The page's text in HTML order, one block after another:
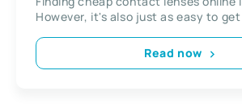
However, it's also just as easy to
Read now